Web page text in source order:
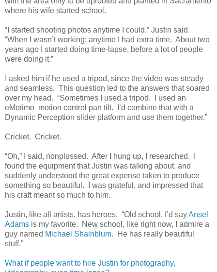
where his wife started school.
“I started shooting photos anytime I could,” Justin said.
“When I wasn’t working; anytime I had extra time. About two
years ago I started doing time-lapse, before a lot of people
were doing it.”
I asked him if he used a tripod, since the video was steady
and seamless. This question led to the answers that soared
over my head. “Sometimes I used a tripod. I used an
eMotimo motion control pan tilt. I’d combine that with a
Dynamic Perception slider platform and use them together.”
Cricket. Cricket.
“Oh,” I said, nonplussed. After I hung up, I researched. I
found the equipment that Justin was talking about, and
suddenly understood the great expense taken to produce
something so beautiful. I was grateful, and impressed that
his craft meant so much to him.
Justin, like all artists, has heroes. “Old school, I’d sayAnsel
Adams is my favorite. New school, like right now, I admire a
guy named Michael Shainblum. He has really beautiful
stuff.”
What if people want to hire Justin for photography,